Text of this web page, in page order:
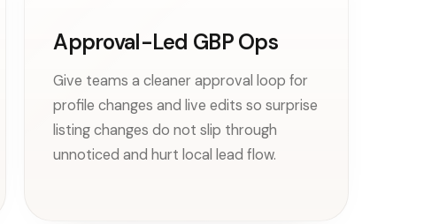
Approval-Led GBP Ops
Give teams a cleaner approval loop for
profile changes and live edits so surprise
listing changes do not slip through
unnoticed and hurt local lead flow.